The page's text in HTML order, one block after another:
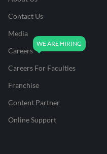
Contact Us
Media
Careers
Careers For Faculties
Franchise
Content Partner
Online Support